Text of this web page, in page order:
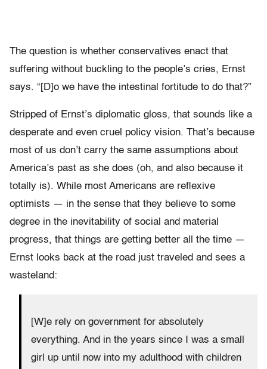
The question is whether conservatives enact that
suffering without buckling to the people’s cries, Ernst
says. “[D]o we have the intestinal fortitude to do that?”
Stripped of Ernst’s diplomatic gloss, that sounds like a
desperate and even cruel policy vision. That’s because
most of us don’t carry the same assumptions about
America’s past as she does (oh, and also because it
totally is). While most Americans are reflexive
optimists — in the sense that they believe to some
degree in the inevitability of social and material
progress, that things are getting better all the time —
Ernst looks back at the road just traveled and sees a
wasteland:
[W]e rely on government for absolutely
everything. And in the years since I was a small
girl up until now into my adulthood with children